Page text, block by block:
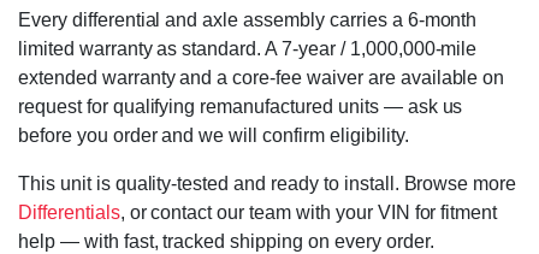
Every differential and axle assembly carries a 6-month
limited warranty as standard. A 7-year / 1,000,000-mile
extended warranty and a core-fee waiver are available on
request for qualifying remanufactured units — ask us
before you order and we will confirm eligibility.
This unit is quality-tested and ready to install. Browse more
Differentials, or contact our team with your VIN for fitment
help — with fast, tracked shipping on every order.